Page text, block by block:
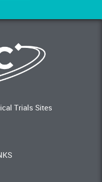
Trials Sites